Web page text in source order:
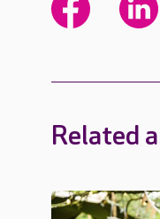
Related